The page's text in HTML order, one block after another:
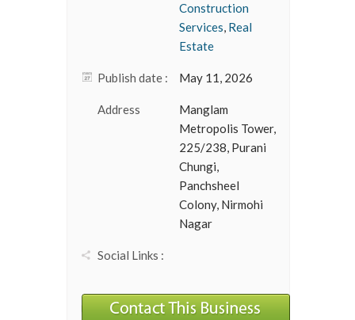
Construction
Services, Real
Estate
Publish date : May 11, 2026
Address
Manglam
Metropolis Tower,
225/238, Purani
Chungi,
Panchsheel
Colony, Nirmohi
Nagar
Social Links :